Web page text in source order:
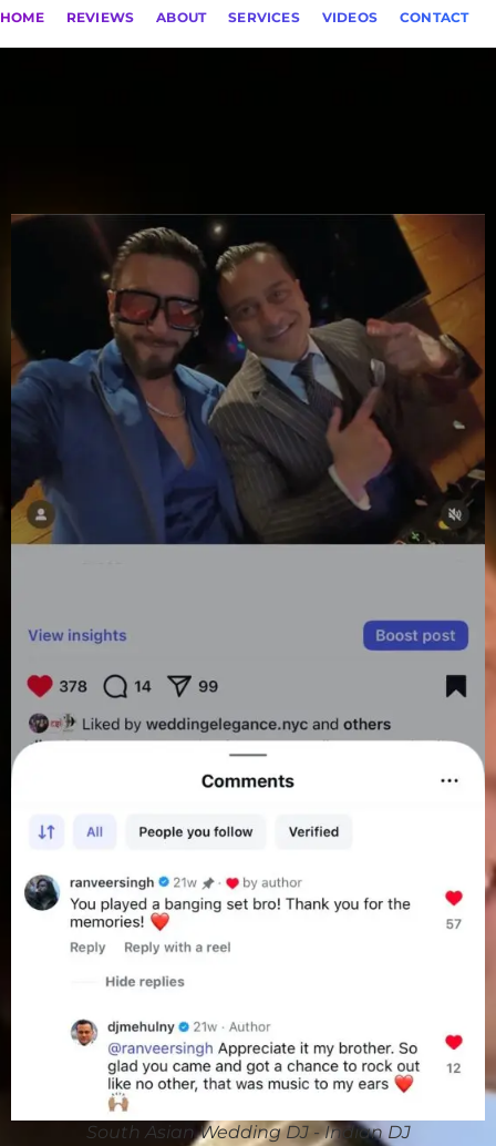
HOME REVIEWS ABOUT SERVICES VIDEOS CONTACT
South Asian Wedding DJ - Indian DJ